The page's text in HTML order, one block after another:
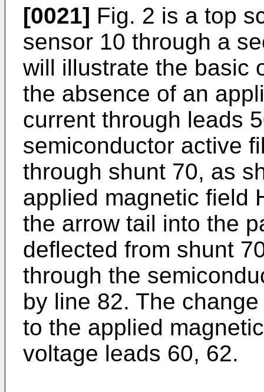
[0021] Fig. 2 is a top
sensor 10 through a
will illustrate the basic
the absence of an
current through leads
semiconductor active
through shunt 70, as
applied magnetic field
the arrow tail into the
deflected from shunt
through the
by line 82. The
to the applied
voltage leads 60, 62.